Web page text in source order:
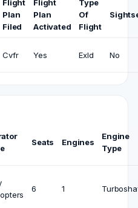
Flight
Plan
Filed
Flight
Plan
Activated
Type
Of
Flight
Cvfr Yes Exld No
Seats Engines
Engine
Type
6 1